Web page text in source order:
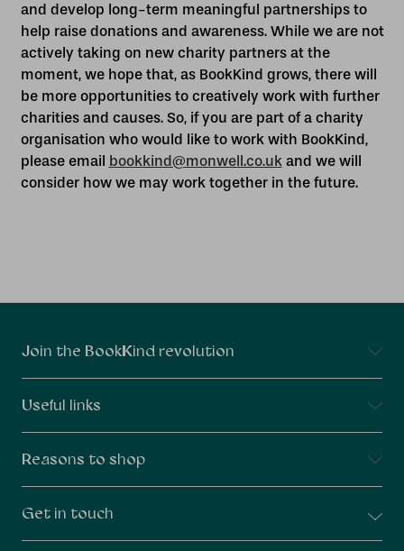
and develop long-term meaningful partnerships to
help raise donations and awareness. While we are not
actively taking on new charity partners at the
moment, we hope that, as BookKind grows, there will
be more opportunities to creatively work with further
charities and causes. So, if you are part of a charity
organisation who would like to work with BookKind,
please email bookkind@monwell.co.ukand we will
consider how we may work together in the future.
Join the BookKind revolution
Useful links
Reasons to shop
Get in touch